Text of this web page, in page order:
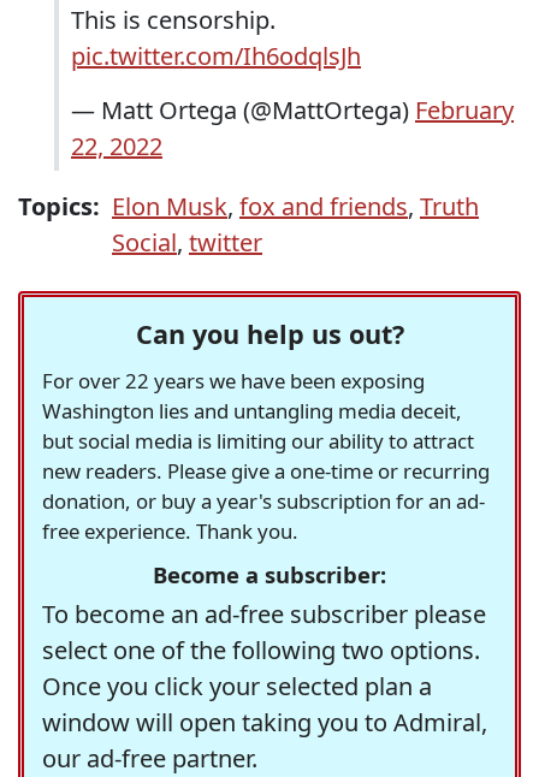
This is censorship.
pic.twitter.com/Ih6odqlsJh
— Matt Ortega (@MattOrtega) February
22, 2022
Topics: Elon Musk, fox and friends, Truth
Social, twitter
Can you help us out?
For over 22 years we have been exposing
Washington lies and untangling media deceit,
but social media is limiting our ability to attract
new readers. Please give a one-time or recurring
donation, or buy a year's subscription for an ad-
free experience. Thank you.
Become a subscriber:
To become an ad-free subscriber please
select one of the following two options.
Once you click your selected plan a
window will open taking you to Admiral,
our ad-free partner.